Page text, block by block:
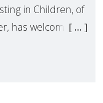
in Children, of
has welcomed
forward for